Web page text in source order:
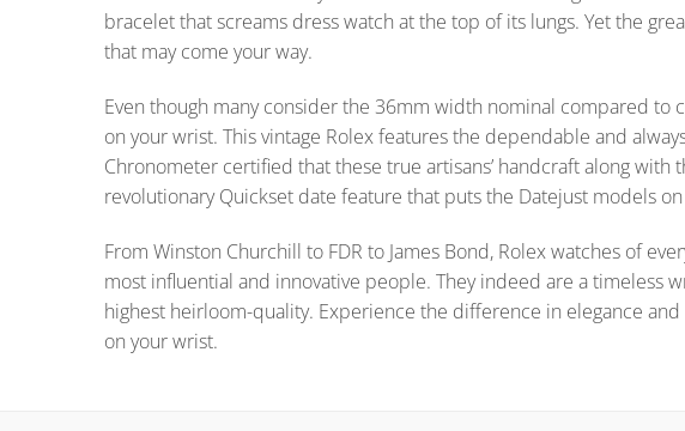
bracelet that screams dress watch at the top of its lungs. Yet the
that may come your way.
Even though many consider the 36mm width nominal compared to
on your wrist. This vintage Rolex features the dependable and
Chronometer certified that these true artisans’ handcraft along
revolutionary Quickset date feature that puts the Datejust models
From Winston Churchill to FDR to James Bond, Rolex watches of
most influential and innovative people. They indeed are a timeless
highest heirloom-quality. Experience the difference in elegance
on your wrist.